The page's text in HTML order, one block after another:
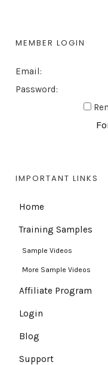
MEMBER LOGIN
Email:
Password:
IMPORTANT LINKS
Home
Training Samples
Sample Videos
More Sample Videos
Affiliate Program
Login
Blog
Support